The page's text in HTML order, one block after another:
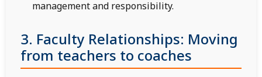
management and responsibility.
3. Faculty Relationships: Moving
from teachers to coaches